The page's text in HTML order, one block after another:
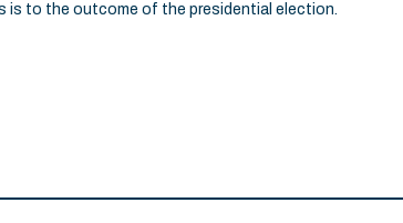
is to the outcome of the presidential election.